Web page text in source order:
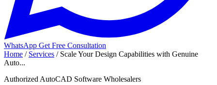
WhatsApp Get Free Consultation
Home / Services / Scale Your Design Capabilities with Genuine
Auto...
Authorized AutoCAD Software Wholesalers